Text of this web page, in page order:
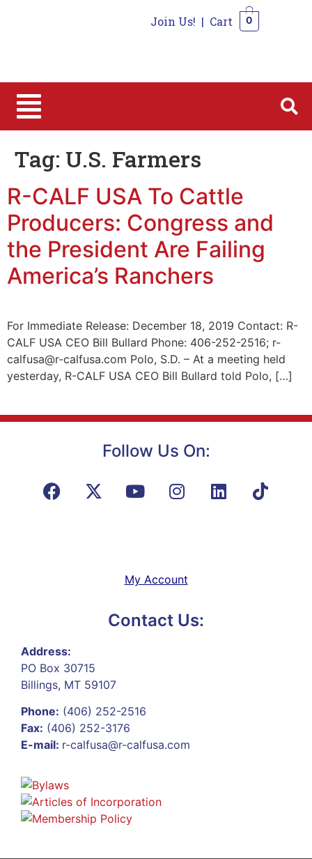
Join Us! | Cart 0
Tag: U.S. Farmers
R-CALF USA To Cattle
Producers: Congress and
the President Are Failing
America’s Ranchers
For Immediate Release: December 18, 2019 Contact: R-
CALF USA CEO Bill Bullard Phone: 406-252-2516; r-
calfusa@r-calfusa.com Polo, S.D. – At a meeting held
yesterday, R-CALF USA CEO Bill Bullard told Polo, […]
Follow Us On:
My Account
Contact Us:
Address:
PO Box 30715
Billings, MT 59107
Phone: (406) 252-2516
Fax: (406) 252-3176
E-mail: r-calfusa@r-calfusa.com